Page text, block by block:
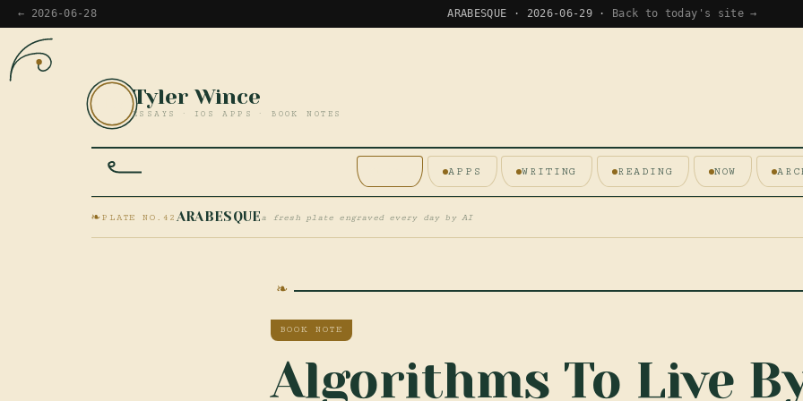
← 2026-06-28 ARABESQUE · 2026-06-29 · Back to today's site →
Tyler Wince
ESSAYS · IOS APPS · BOOK NOTES
APPS WRITING READING NOW
❧PLATE NO.42 ARABESQUEa fresh plate engraved every day by AI
BOOK NOTE
Algorithms To Live